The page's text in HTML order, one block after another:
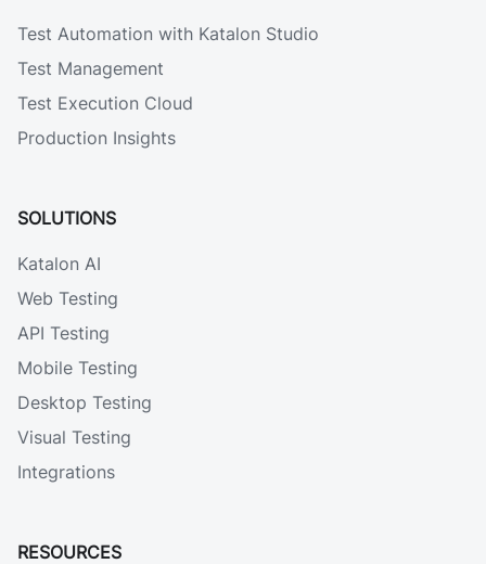
Test Automation with Katalon Studio
Test Management
Test Execution Cloud
Production Insights
SOLUTIONS
Katalon AI
Web Testing
API Testing
Mobile Testing
Desktop Testing
Visual Testing
Integrations
RESOURCES